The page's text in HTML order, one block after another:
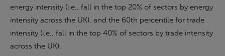
energy intensity (i.e., fall in the top 20% of sectors by energy
intensity across the UK), and the 60th percentile for trade
intensity (i.e., fall in the top 40% of sectors by trade intensity
across the UK).